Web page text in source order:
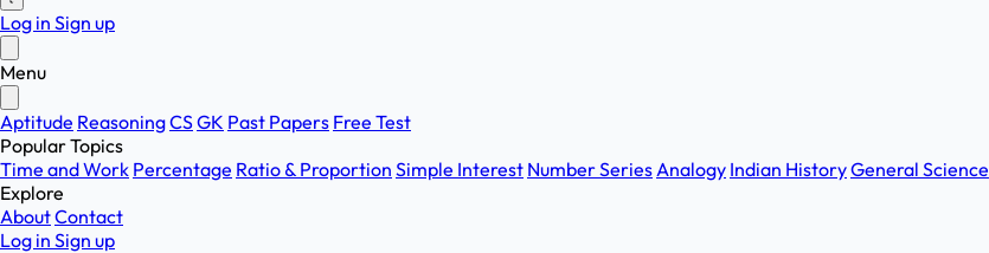
Log in Sign up
Menu
Aptitude ReasoningCSGK Past Papers Free Test
Popular Topics
Time and Work Percentage Ratio & Proportion Simple Interest Number SeriesAnalogy Indian HistoryGeneral Science
Explore
AboutContact
Log in Sign up